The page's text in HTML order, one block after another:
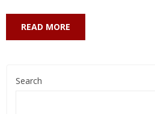
READ MORE
Search